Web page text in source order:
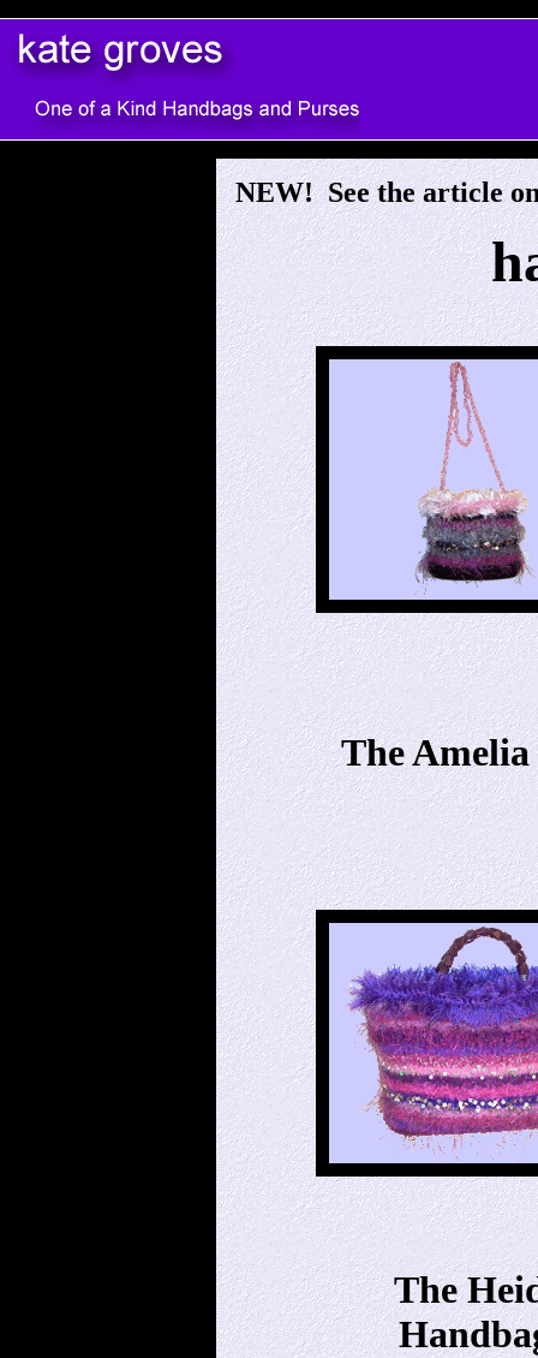
NEW! See the article
h
The Amelia
The